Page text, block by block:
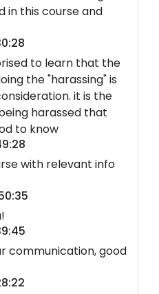
in this course and
to learn that the
the "harassing" is
it is the
harassed that
to know
with relevant info
communication, good